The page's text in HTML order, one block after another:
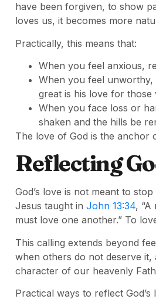
have been forgiven, to show
loves us, it becomes more
Practically, this means that:
When you feel anxious,
When you feel unworthy,
great is his love for those
When you face loss or
shaken and the hills be
The love of God is the anchor
Reflecting
God’s love is not meant to
Jesus taught in John 13:34,
must love one another.” To
This calling extends beyond
when others do not deserve it,
character of our heavenly
Practical ways to reflect God’s